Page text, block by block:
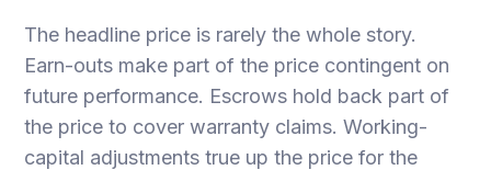
The headline price is rarely the whole story.
Earn-outs make part of the price contingent on
future performance. Escrows hold back part of
the price to cover warranty claims. Working-
capital adjustments true up the price for the